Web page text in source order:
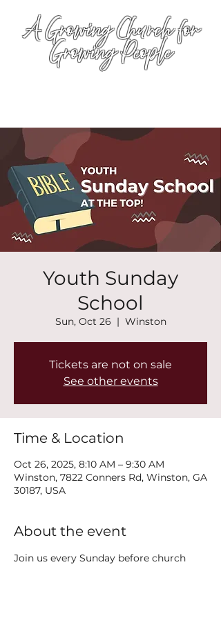
A Growing Church for
Growing People
Youth Sunday
School
Sun, Oct 26
  |
Winston
Tickets are not on sale
See other events
Time & Location
Oct 26, 2025, 8:10 AM – 9:30 AM
Winston, 7822 Conners Rd, Winston, GA
30187, USA
About the event
Join us every Sunday before church